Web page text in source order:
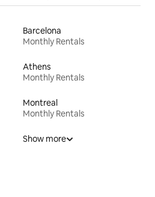
Barcelona
Monthly Rentals
Athens
Monthly Rentals
Montreal
Monthly Rentals
Show more